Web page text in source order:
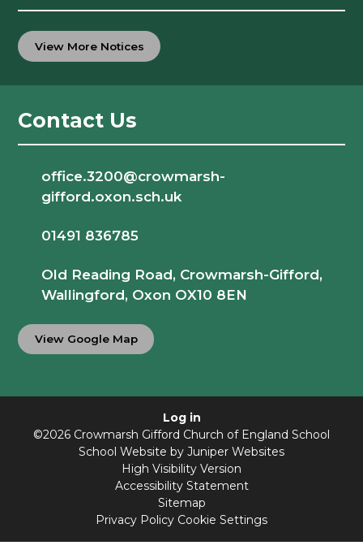
View More Notices
Contact Us
office.3200@crowmarsh-
gifford.oxon.sch.uk
01491 836785
Old Reading Road, Crowmarsh-Gifford,
Wallingford, Oxon OX10 8EN
View Google Map
Log in
©2026 Crowmarsh Gifford Church of England School
School Website by Juniper Websites
High Visibility Version
Accessibility Statement
Sitemap
Privacy Policy Cookie Settings